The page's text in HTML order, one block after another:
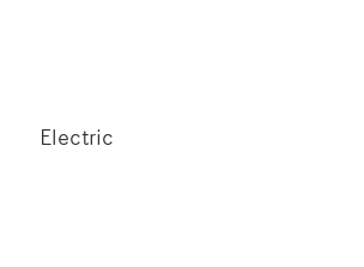
Electric